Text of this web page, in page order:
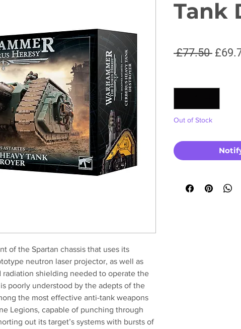
of the Spartan chassis that uses its
neutron laser projector, as well as
radiation shielding needed to operate the
poorly understood by the adepts of the
the most effective anti-tank weapons
Legions, capable of punching through
out its target’s systems with bursts of
Tank
£77.50
Out of Stock